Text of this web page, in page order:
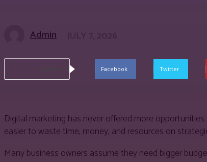
Admin
Facebook Twitter
Digital marketing has never offered more
easier to waste time, money, and resources on
Many business owners assume they need bigger